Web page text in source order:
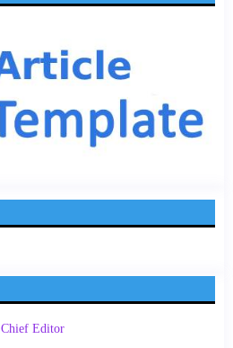
Chief Editor